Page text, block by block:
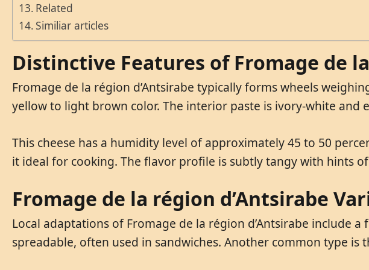
Related
Similiar articles
Distinctive Features of Fromage de
Fromage de la région d’Antsirabe typically forms wheels
yellow to light brown color. The interior paste is ivory-white and
This cheese has a humidity level of approximately 45 to 50
it ideal for cooking. The flavor profile is subtly tangy with hints
Fromage de la région d’Antsirabe
Local adaptations of Fromage de la région d’Antsirabe include
spreadable, often used in sandwiches. Another common type